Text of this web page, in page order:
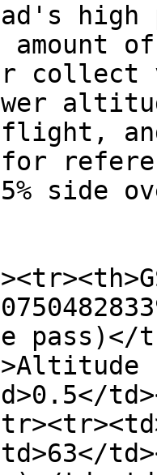
amount
collect
flight,
side